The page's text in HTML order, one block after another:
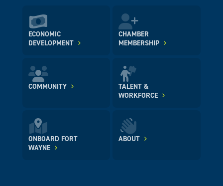
ECONOMIC
DEVELOPMENT
CHAMBER
MEMBERSHIP
COMMUNITY
TALENT &
WORKFORCE
ONBOARD FORT
WAYNE
ABOUT